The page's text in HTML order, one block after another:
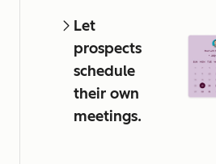
Let
prospects
schedule
their own
meetings.